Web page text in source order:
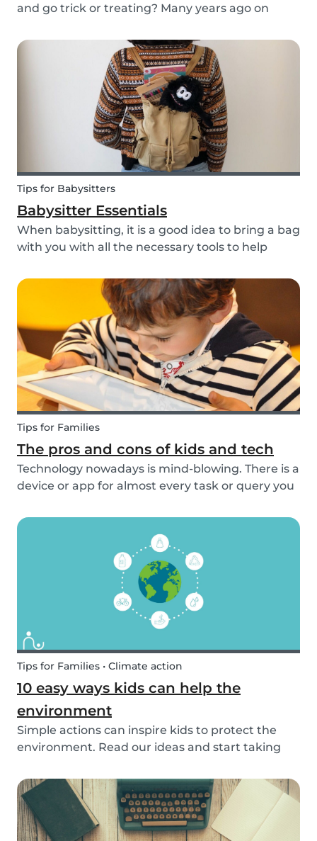
and go trick or treating? Many years ago on
those who had passed before them by offering
food. Nowadays everyone knows this tradition as
Tips for Babysitters
Babysitter Essentials
When babysitting, it is a good idea to bring a bag
with you with all the necessary tools to help
with. Expect the unexpected! It is also a good
idea to be prepared with games etc to keep
Tips for Families
The pros and cons of kids and tech
Technology nowadays is mind-blowing. There is a
device or app for almost every task or query you
reliant on technology. Should our children be
exposed to this so early on or should we try to...
Tips for Families • Climate action
10 easy ways kids can help the
environment
Simple actions can inspire kids to protect the
environment. Read our ideas and start taking
life!